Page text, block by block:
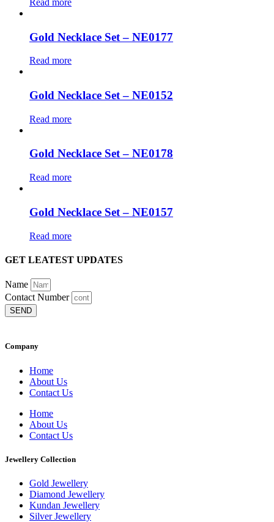
Gold Necklace Set – NE0177
Read more
Gold Necklace Set – NE0152
Read more
Gold Necklace Set – NE0178
Read more
Gold Necklace Set – NE0157
Read more
GET LEATEST UPDATES
Name
Contact Number
SEND
Company
Home
About Us
Contact Us
Home
About Us
Contact Us
Jewellery Collection
Gold Jewellery
Diamond Jewellery
Kundan Jewellery
Silver Jewellery